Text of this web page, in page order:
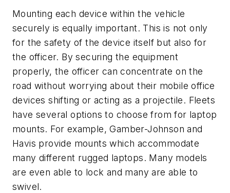
Mounting each device within the vehicle
securely is equally important. This is not only
for the safety of the device itself but also for
the officer. By securing the equipment
properly, the officer can concentrate on the
road without worrying about their mobile office
devices shifting or acting as a projectile. Fleets
have several options to choose from for laptop
mounts. For example, Gamber-Johnson and
Havis provide mounts which accommodate
many different rugged laptops. Many models
are even able to lock and many are able to
swivel.